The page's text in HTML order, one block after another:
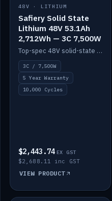
48V · LITHIUM
Safiery Solid State
Lithium 48V 53.1Ah
2,712Wh — 3C 7,500W
Top-spec 48V solid-state pack with a 3C (150A) BMS — 7,500W discharge for high-power marine drive.
3C / 7,500W
5 Year Warranty
10,000 Cycles
$2,443.74 EX GST
$2,688.11 inc GST
VIEW PRODUCT